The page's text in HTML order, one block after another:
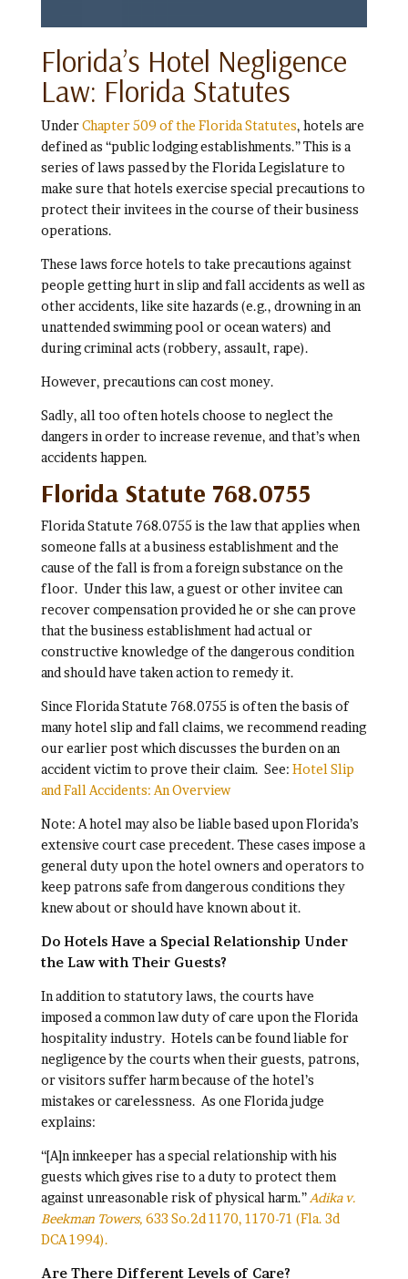
Florida’s Hotel Negligence
Law: Florida Statutes
UnderChapter 509 of the Florida Statutes, hotels are
defined as “public lodging establishments.” This is a
series of laws passed by the Florida Legislature to
make sure that hotels exercise special precautions to
protect their invitees in the course of their business
operations.
These laws force hotels to take precautions against
people getting hurt in slip and fall accidents as well as
other accidents, like site hazards (e.g., drowning in an
unattended swimming pool or ocean waters) and
during criminal acts (robbery, assault, rape).
However, precautions can cost money.
Sadly, all too often hotels choose to neglect the
dangers in order to increase revenue, and that’s when
accidents happen.
Florida Statute 768.0755
Florida Statute 768.0755 is the law that applies when
someone falls at a business establishment and the
cause of the fall is from a foreign substance on the
floor. Under this law, a guest or other invitee can
recover compensation provided he or she can prove
that the business establishment had actual or
constructive knowledge of the dangerous condition
and should have taken action to remedy it.
Since Florida Statute 768.0755 is often the basis of
many hotel slip and fall claims, we recommend reading
our earlier post which discusses the burden on an
accident victim to prove their claim. See: Hotel Slip
and Fall Accidents: An Overview
Note: A hotel may also be liable based upon Florida’s
extensive court case precedent. These cases impose a
general duty upon the hotel owners and operators to
keep patrons safe from dangerous conditions they
knew about or should have known about it.
Do Hotels Have a Special Relationship Under
the Law with Their Guests?
In addition to statutory laws, the courts have
imposed a common law duty of care upon the Florida
hospitality industry. Hotels can be found liable for
negligence by the courts when their guests, patrons,
or visitors suffer harm because of the hotel’s
mistakes or carelessness. As one Florida judge
explains:
“[A]n innkeeper has a special relationship with his
guests which gives rise to a duty to protect them
against unreasonable risk of physical harm.” Adika v.
Beekman Towers, 633 So.2d 1170, 1170-71 (Fla. 3d
DCA 1994).
Are There Different Levels of Care?